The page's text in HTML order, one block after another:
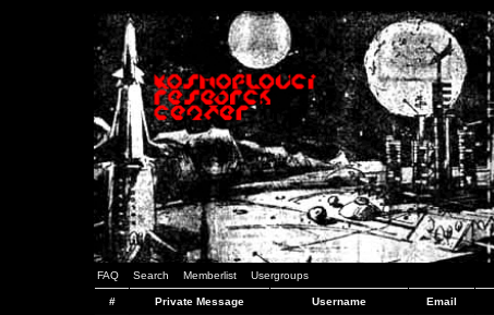
FAQ Search Memberlist Usergroups
# Private Message Username Email